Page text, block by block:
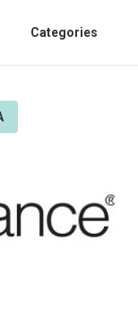
Categories